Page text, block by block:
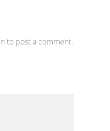
to post a comment.